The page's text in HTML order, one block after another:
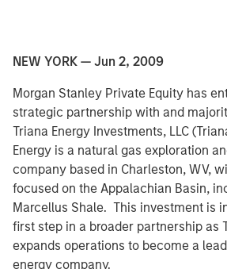
NEW YORK — Jun 2, 2009
Morgan Stanley Private Equity has
strategic partnership with and
Triana Energy Investments, LLC
Energy is a natural gas exploration
company based in Charleston, WV,
focused on the Appalachian Basin,
Marcellus Shale. This investment is
first step in a broader partnership as
expands operations to become a
energy company.